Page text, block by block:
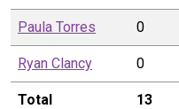
Paula Torres 0
Ryan Clancy 0
Total 13